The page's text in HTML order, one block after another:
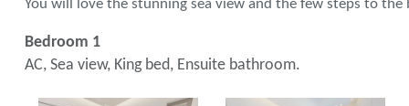
You will love the stunning sea view and the few steps to the
Bedroom 1
AC, Sea view, King bed, Ensuite bathroom.